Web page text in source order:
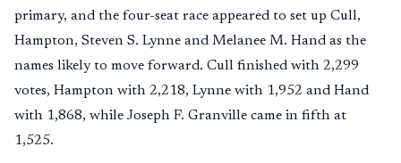
primary, and the four-seat race appeared to set up Cull,
Hampton, Steven S. Lynne and Melanee M. Hand as the
names likely to move forward. Cull finished with 2,299
votes, Hampton with 2,218, Lynne with 1,952 and Hand
with 1,868, while Joseph F. Granville came in fifth at
1,525.